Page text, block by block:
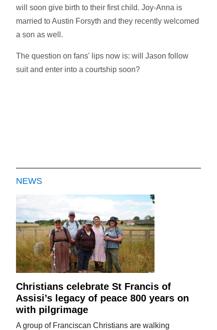
will soon give birth to their first child. Joy-Anna is
married to Austin Forsyth and they recently welcomed
a son as well.
The question on fans' lips now is: will Jason follow
suit and enter into a courtship soon?
NEWS
Christians celebrate St Francis of
Assisi’s legacy of peace 800 years on
with pilgrimage
A group of Franciscan Christians are walking